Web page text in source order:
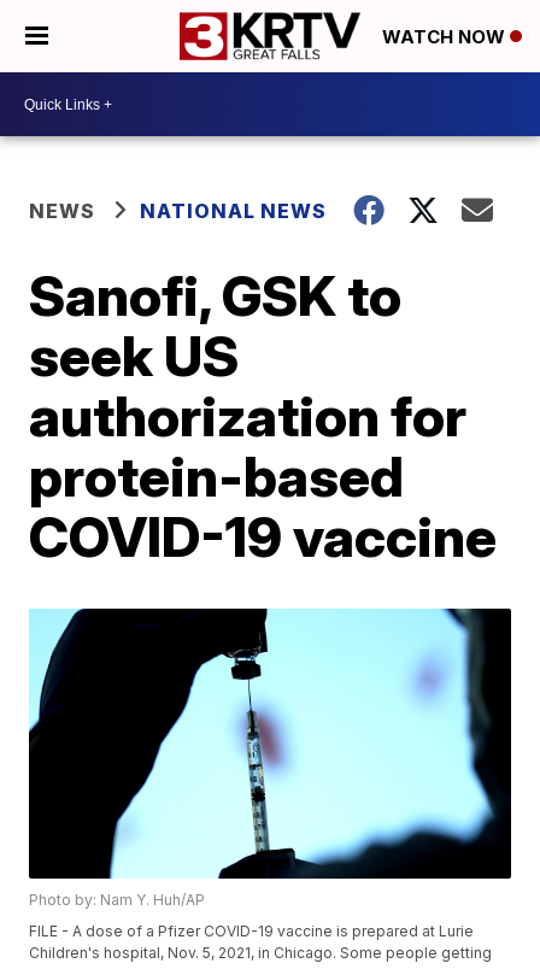
WATCH NOW
NEWS NATIONAL NEWS
Sanofi, GSK to
seek US
authorization for
protein-based
COVID-19 vaccine
Photo by: Nam Y. Huh/AP
FILE - A dose of a Pfizer COVID-19 vaccine is prepared at Lurie
Children's hospital, Nov. 5, 2021, in Chicago. Some people getting